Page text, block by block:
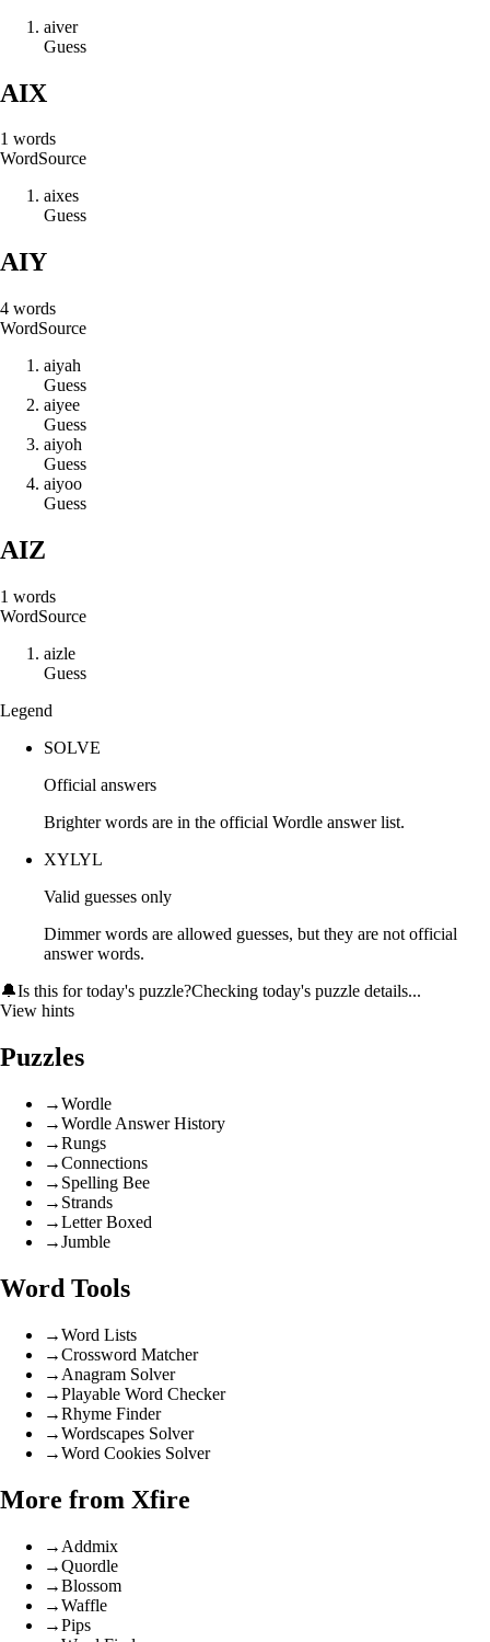
aiver
Guess
AIX
1 words
WordSource
aixes
Guess
AIY
4 words
WordSource
aiyah
Guess
aiyee
Guess
aiyoh
Guess
aiyoo
Guess
AIZ
1 words
WordSource
aizle
Guess
Legend
SOLVE
Official answers
Brighter words are in the official Wordle answer list.
XYLYL
Valid guesses only
Dimmer words are allowed guesses, but they are not official
answer words.
🔔Is this for today's puzzle?Checking today's puzzle details...
View hints
Puzzles
→Wordle
→Wordle Answer History
→Rungs
→Connections
→ Spelling Bee
→ Strands
→Letter Boxed
→Jumble
Word Tools
→Word Lists
→Crossword Matcher
→ Anagram Solver
→Playable Word Checker
→Rhyme Finder
→Wordscapes Solver
→Word Cookies Solver
More from Xfire
→ Addmix
→Quordle
→Blossom
→Waffle
→Pips